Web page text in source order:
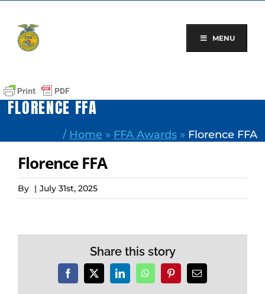
content
MENU
FLORENCE FFA
/ Home » FFA Awards» Florence FFA
Florence FFA
By | July 31st, 2025
Share this story
Facebook
X LinkedInWhatsAppPinterestEmail